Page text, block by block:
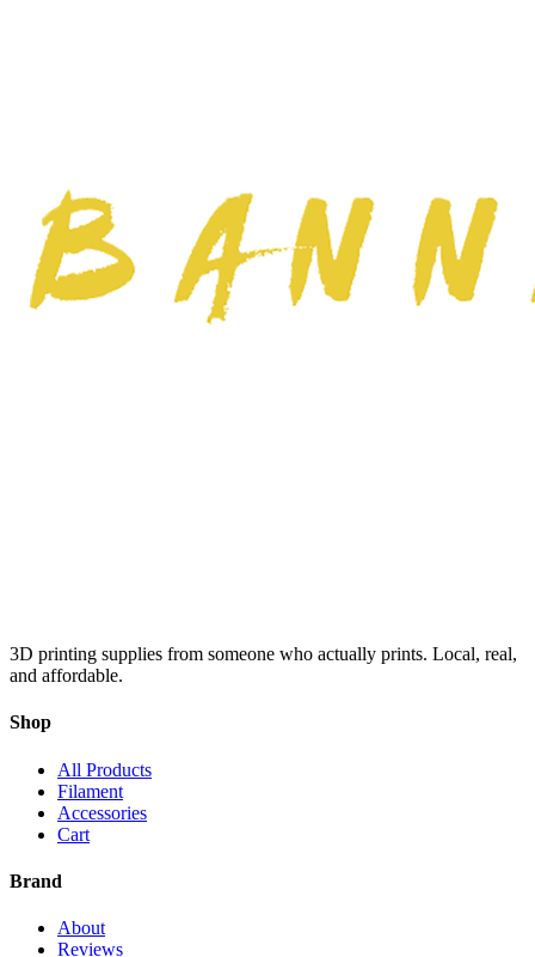
3D printing supplies from someone who actually prints. Local, real,
and affordable.
Shop
All Products
Filament
Accessories
Cart
Brand
About
Reviews